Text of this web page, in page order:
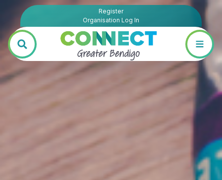
Register
Organisation Log In